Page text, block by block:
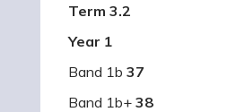
Term 3.2
Year 1
Band 1b 37
Band 1b+ 38